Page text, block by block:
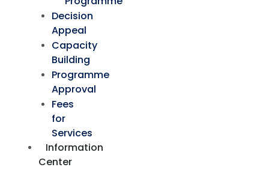
Decision
Appeal
Capacity
Building
Programme
Approval
Fees
for
Services
Information
Center